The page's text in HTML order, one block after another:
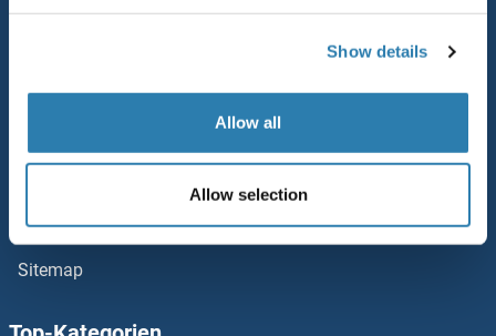
Show details
Allow all
Allow selection
Hilfe
Top Antigen Products
Sitemap